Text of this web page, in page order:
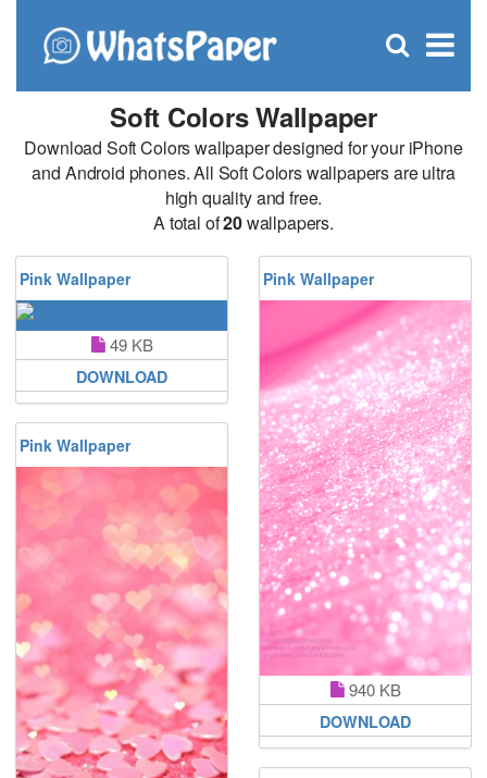
×
Open
Soft Colors Wallpaper
Download Soft Colors wallpaper designed for your iPhone
and Android phones. All Soft Colors wallpapers are ultra
high quality and free.
A total of20wallpapers.
Pink Wallpaper
49 KB
DOWNLOAD
Pink Wallpaper
940 KB
DOWNLOAD
Pink Wallpaper